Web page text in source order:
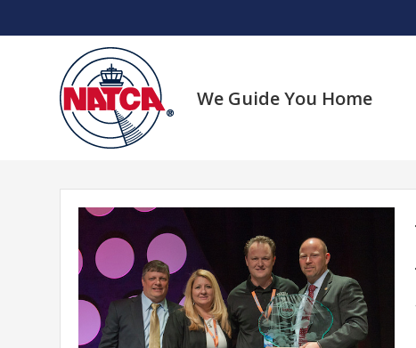
We Guide You Home